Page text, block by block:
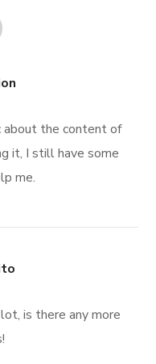
about the content of
it, I still have some
me.
is there any more